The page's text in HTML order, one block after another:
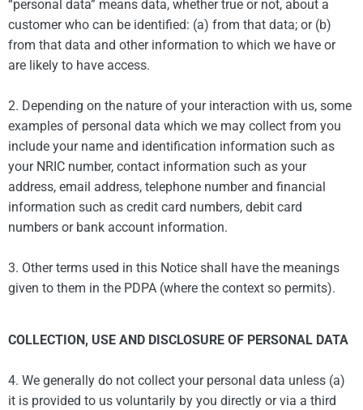
“personal data” means data, whether true or not, about a
customer who can be identified: (a) from that data; or (b)
from that data and other information to which we have or
are likely to have access.
2. Depending on the nature of your interaction with us, some
examples of personal data which we may collect from you
include your name and identification information such as
your NRIC number, contact information such as your
address, email address, telephone number and financial
information such as credit card numbers, debit card
numbers or bank account information.
3. Other terms used in this Notice shall have the meanings
given to them in the PDPA (where the context so permits).
COLLECTION, USE AND DISCLOSURE OF PERSONAL DATA
4. We generally do not collect your personal data unless (a)
it is provided to us voluntarily by you directly or via a third